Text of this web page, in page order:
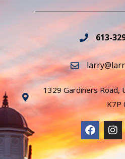
613-
1329 Gardiners Road,
K7P